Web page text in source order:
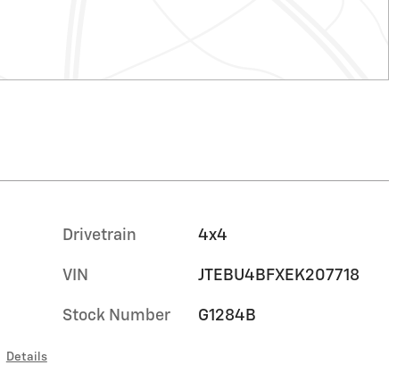
Details
Drivetrain 4x4
VIN JTEBU4BFXEK207718
Stock Number G1284B